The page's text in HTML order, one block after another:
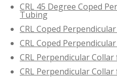
CRL 45 Degree Coped
Tubing
CRL Coped
CRL Coped
CRL Perpendicular
CRL Perpendicular